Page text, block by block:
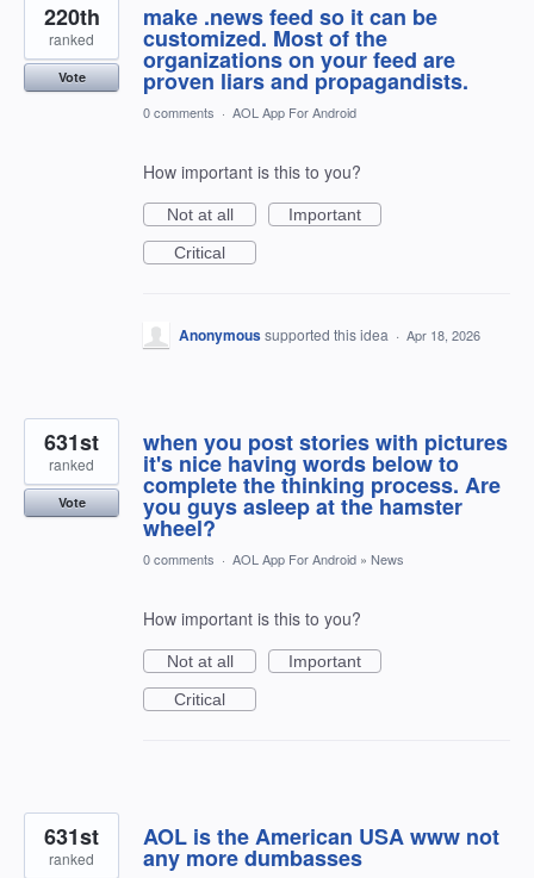
make .news feed so it can be
customized. Most of the
organizations on your feed are
proven liars and propagandists.
220th
ranked
Vote
0 comments · AOL App For Android
How important is this to you?
Not at all
Important
Critical
Anonymoussupported this idea · Apr 18, 2026
when you post stories with pictures
it's nice having words below to
complete the thinking process. Are
you guys asleep at the hamster
wheel?
631st
ranked
Vote
0 comments · AOL App For Android » News
How important is this to you?
Not at all
Important
Critical
AOL is the American USA www not
any more dumbasses
631st
ranked